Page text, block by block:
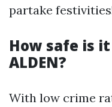
partake
How safe is
ALDEN?
With low crime